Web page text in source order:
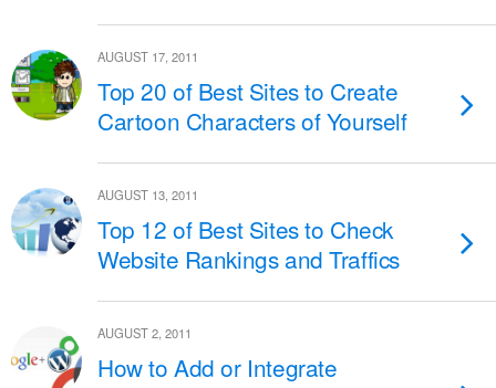
AUGUST 17, 2011
Top 20 of Best Sites to Create
Cartoon Characters of Yourself
AUGUST 13, 2011
Top 12 of Best Sites to Check
Website Rankings and Traffics
AUGUST 2, 2011
How to Add or Integrate